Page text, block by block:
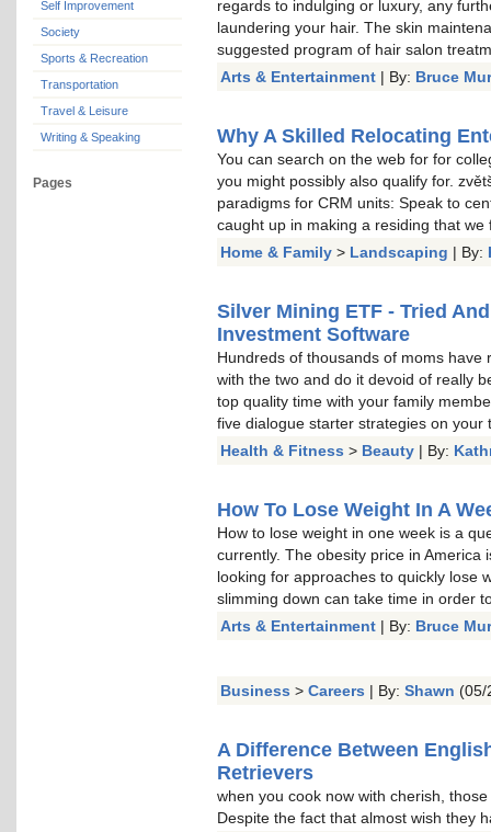
Self Improvement
Society
Sports & Recreation
Transportation
Travel & Leisure
Writing & Speaking
Pages
regards to indulging or luxury, any
laundering your hair. The skin
suggested program of hair salon
Arts & Entertainment | By: Bruce
Why A Skilled Relocating
You can search on the web for for
you might possibly also qualify for.
paradigms for CRM units: Speak to
caught up in making a residing that
Home & Family > Landscaping | By:
Silver Mining ETF - Tried
Investment Software
Hundreds of thousands of moms
with the two and do it devoid of really
top quality time with your family
five dialogue starter strategies on your
Health & Fitness > Beauty | By:
How To Lose Weight In A
How to lose weight in one week is a
currently. The obesity price in America
looking for approaches to quickly lose
slimming down can take time in order
Arts & Entertainment | By: Bruce
Business > Careers | By: Shawn (05/
A Difference Between
Retrievers
when you cook now with cherish,
Despite the fact that almost wish they